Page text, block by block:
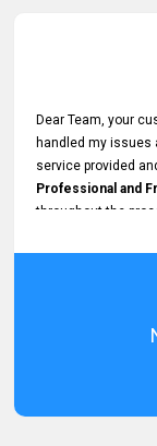
Dear Team, your
handled my issues
service provided
Professional and
throughout the
Excellent